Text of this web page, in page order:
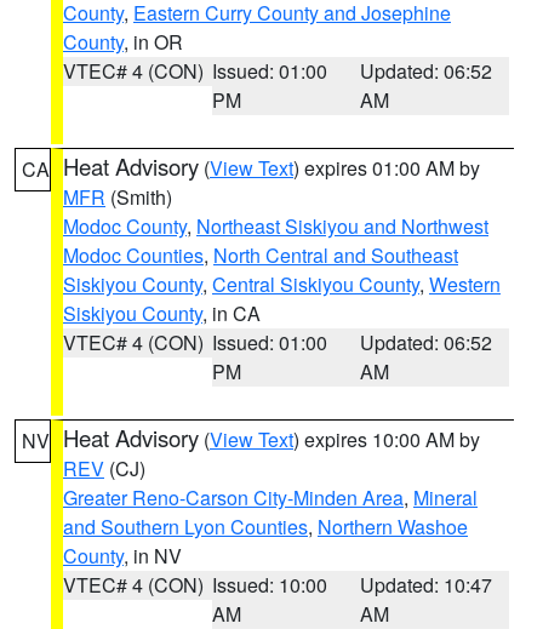
County, Eastern Curry County and Josephine
County, in OR
VTEC# 4 (CON) Issued: 01:00
PM
Updated: 06:52
AM
CA Heat Advisory (View Text) expires 01:00 AM by
MFR (Smith)
Modoc County, Northeast Siskiyou and Northwest
Modoc Counties, North Central and Southeast
Siskiyou County, Central Siskiyou County, Western
Siskiyou County, in CA
VTEC# 4 (CON) Issued: 01:00
PM
Updated: 06:52
AM
NV Heat Advisory (View Text) expires 10:00 AM by
REV (CJ)
Greater Reno-Carson City-Minden Area, Mineral
and Southern Lyon Counties, Northern Washoe
County, in NV
VTEC# 4 (CON) Issued: 10:00
AM
Updated: 10:47
AM